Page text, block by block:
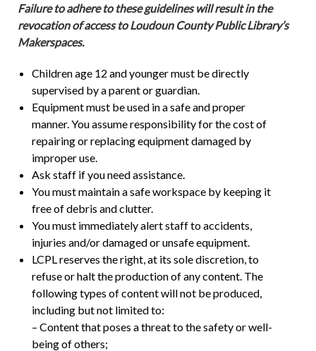
Failure to adhere to these guidelines will result in the
revocation of access to Loudoun County Public Library’s
Makerspaces.
Children age 12 and younger must be directly
supervised by a parent or guardian.
Equipment must be used in a safe and proper
manner. You assume responsibility for the cost of
repairing or replacing equipment damaged by
improper use.
Ask staff if you need assistance.
You must maintain a safe workspace by keeping it
free of debris and clutter.
You must immediately alert staff to accidents,
injuries and/or damaged or unsafe equipment.
LCPL reserves the right, at its sole discretion, to
refuse or halt the production of any content. The
following types of content will not be produced,
including but not limited to:
– Content that poses a threat to the safety or well-
being of others;